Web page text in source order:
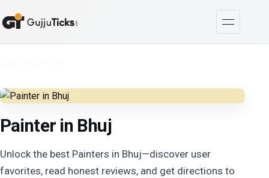
Painter in Bhuj
Unlock the best Painters in Bhuj—discover user
favorites, read honest reviews, and get directions to